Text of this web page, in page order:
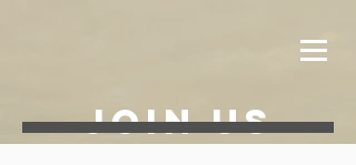
JOIN US